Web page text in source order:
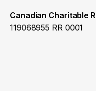
Canadian Charitable
119068955 RR 0001